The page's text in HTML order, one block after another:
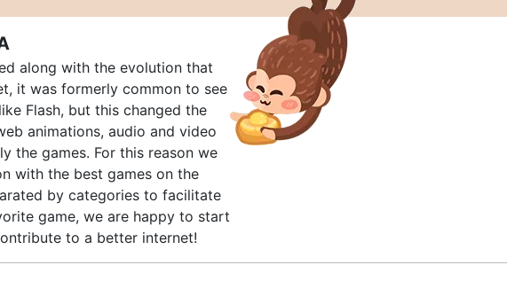
along with the evolution that
it was formerly common to see
Flash, but this changed the
animations, audio and video
the games. For this reason we
with the best games on the
by categories to facilitate
game, we are happy to start
to a better internet!